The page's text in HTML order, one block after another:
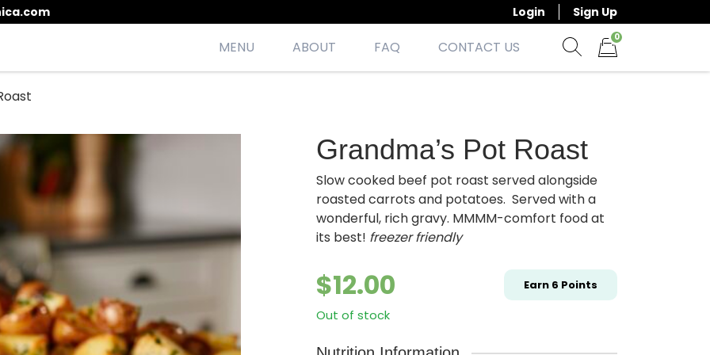
Login Sign Up
MENU ABOUT FAQ
CONTACT US
0
Grandma’s Pot Roast
Slow cooked beef pot roast served alongside
roasted carrots and potatoes. Served with a
wonderful, rich gravy. MMMM-comfort food at
its best! freezer friendly
$12.00 Earn 6 Points
Out of stock